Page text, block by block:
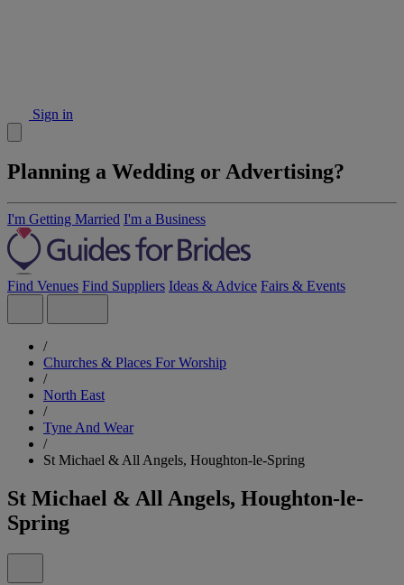
Sign in
Planning a Wedding or Advertising?
I'm Getting Married I'm a Business
Find Venues Find Suppliers Ideas & Advice Fairs & Events
/
Churches & Places For Worship
/
North East
/
Tyne And Wear
/
St Michael & All Angels, Houghton-le-Spring
St Michael & All Angels, Houghton-le-
Spring